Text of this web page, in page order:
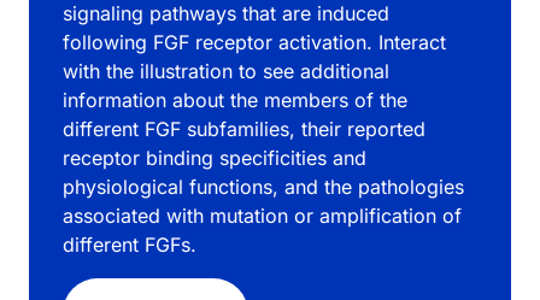
signaling pathways that are induced
following FGF receptor activation. Interact
with the illustration to see additional
information about the members of the
different FGF subfamilies, their reported
receptor binding specificities and
physiological functions, and the pathologies
associated with mutation or amplification of
different FGFs.